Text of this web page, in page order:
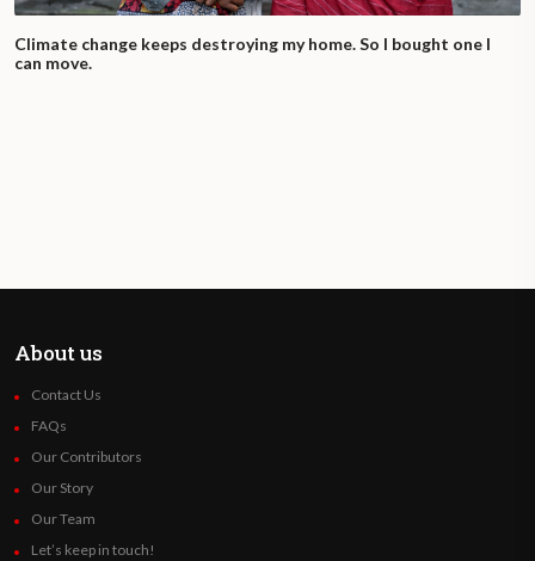
Climate change keeps destroying my home. So I bought one I
can move.
About us
Contact Us
FAQs
Our Contributors
Our Story
Our Team
Let’s keep in touch!